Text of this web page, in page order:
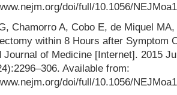
doi/full/10.1056/
Chamorro A, Cobo E, de Miquel
within 8 Hours after Symptom
Journal of Medicine [Internet]. 2015
Available from:
doi/full/10.1056/